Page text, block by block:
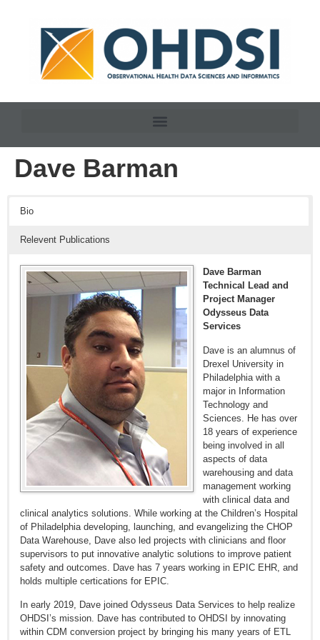
Dave Barman
Bio
Relevent Publications
Dave Barman
Technical Lead and
Project Manager
Odysseus Data
Services
Dave is an alumnus of
Drexel University in
Philadelphia with a
major in Information
Technology and
Sciences. He has over
18 years of experience
being involved in all
aspects of data
warehousing and data
management working
with clinical data and
clinical analytics solutions. While working at the Children’s Hospital
of Philadelphia developing, launching, and evangelizing the CHOP
Data Warehouse, Dave also led projects with clinicians and floor
supervisors to put innovative analytic solutions to improve patient
safety and outcomes. Dave has 7 years working in EPIC EHR, and
holds multiple certications for EPIC.
In early 2019, Dave joined Odysseus Data Services to help realize
OHDSI’s mission. Dave has contributed to OHDSI by innovating
within CDM conversion project by bringing his many years of ETL